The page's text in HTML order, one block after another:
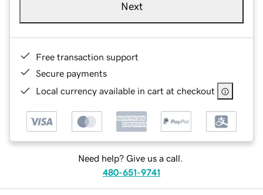
Next
Free transaction support
Secure payments
Local currency available in cart at checkout
Need help? Give us a call.
480-651-9741